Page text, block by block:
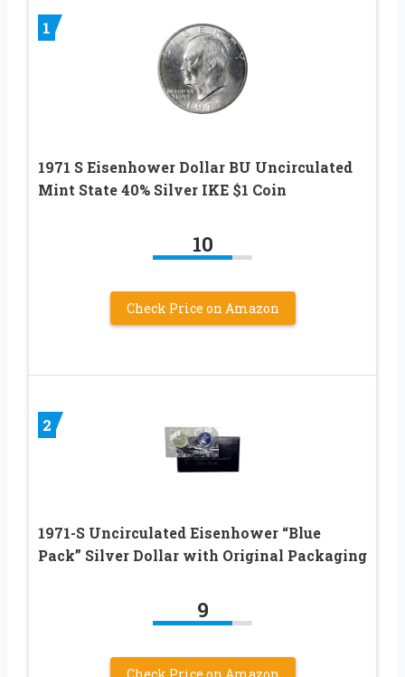
1
1971 S Eisenhower Dollar BU Uncirculated
Mint State 40% Silver IKE $1 Coin
10
Check Price on Amazon
2
1971-S Uncirculated Eisenhower “Blue
Pack” Silver Dollar with Original Packaging
9